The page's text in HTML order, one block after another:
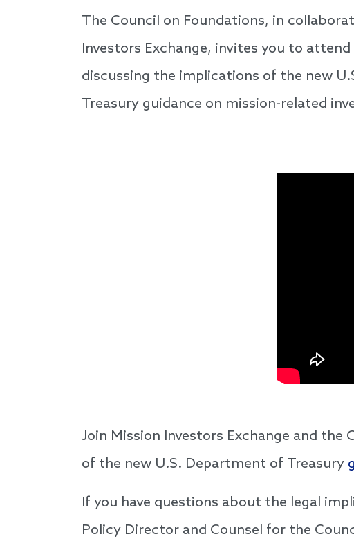
The Council on Foundations, in
Investors Exchange, invites you to
discussing the implications of the new
Treasury guidance on mission-related
Join Mission Investors Exchange and
of the new U.S. Department of Treasury
If you have questions about the legal
Policy Director and Counsel for the